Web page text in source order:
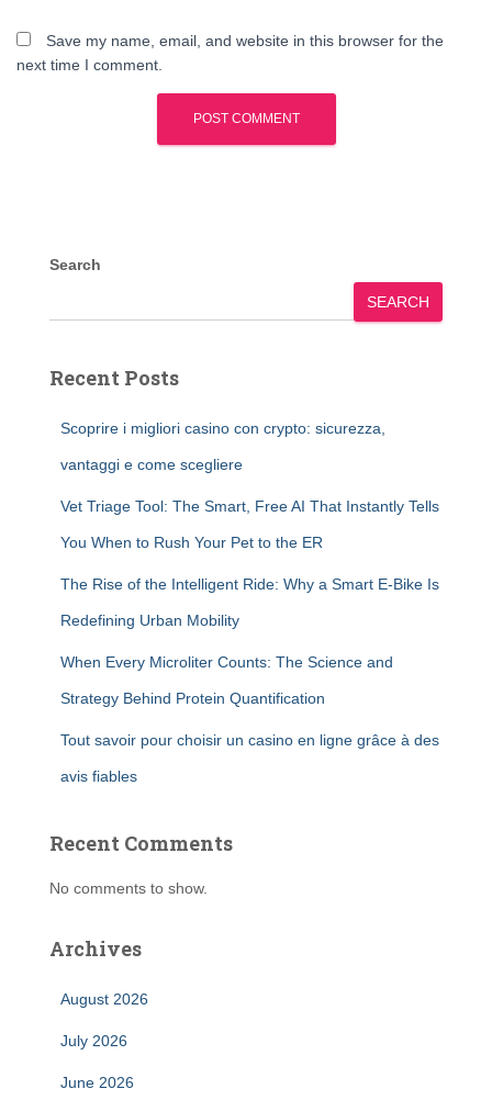
Save my name, email, and website in this browser for the
next time I comment.
Search
SEARCH
Recent Posts
Scoprire i migliori casino con crypto: sicurezza,
vantaggi e come scegliere
Vet Triage Tool: The Smart, Free AI That Instantly Tells
You When to Rush Your Pet to the ER
The Rise of the Intelligent Ride: Why a Smart E-Bike Is
Redefining Urban Mobility
When Every Microliter Counts: The Science and
Strategy Behind Protein Quantification
Tout savoir pour choisir un casino en ligne grâce à des
avis fiables
Recent Comments
No comments to show.
Archives
August 2026
July 2026
June 2026